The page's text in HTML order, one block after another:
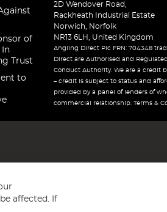
of
In
Trust
to
2D Wendover Road,
Rackheath Industrial Estate
Norwich, Norfolk
NR13 6LH, United Kingdom
Angling Direct Plc FRN: 704348
Direct are Authorised and
Conduct Authority. We are a credit
– credit is subject to status and
provided by a panel of lenders of
commercial relationship. Terms &
affected. If